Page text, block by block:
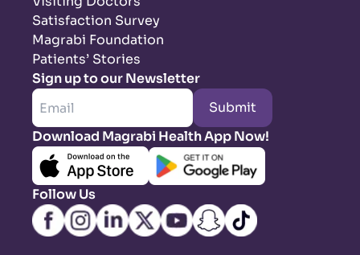
Satisfaction Survey
Magrabi Foundation
Patients’ Stories
Sign up to our Newsletter
Submit
Download Magrabi Health App Now!
Follow Us